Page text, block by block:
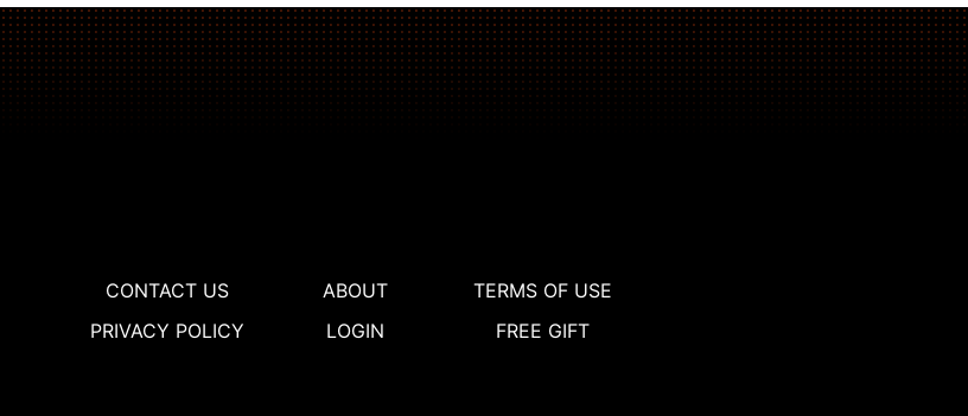
CONTACT US ABOUT
TERMS OF USE
PRIVACY POLICY
LOGIN FREE GIFT